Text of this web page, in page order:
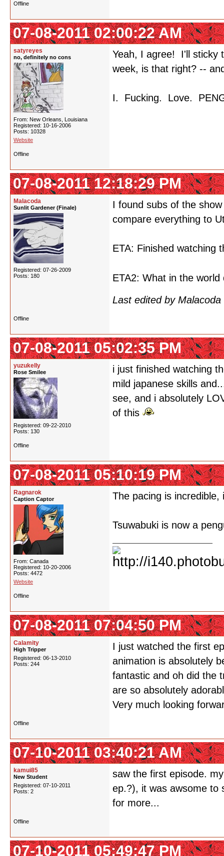
Offline
07-08-2011 02:00:22 AM
satyreyes
no, definitely no cons
From: New Orleans, Louisiana
Registered: 10-16-2006
Posts: 10328
Website
Yeah, I agree! I'll sticky
week, is that right? --
I. Fucking. Love.
Offline
07-08-2011 12:18:29 PM
Malacoda
Sunlit Gardener (Finale)
Registered: 07-26-2009
Posts: 180
I found subs of the
compare everything to
ETA: Finished watching
ETA2: What in the
Last edited by
Offline
07-08-2011 05:02:35 PM
yuzukelly
Rose Smilee
Registered: 09-22-2010
Posts: 130
i just finished watching
mild japanese skills
see, and i absolutely
of this
Offline
07-08-2011 05:10:19 PM
Ragnarok
Caption Captor
From: Canada
Registered: 10-20-2006
Posts: 4472
Website
The pacing is
Tsuwabuki is now a
Offline
07-08-2011 07:04:50 PM
Calamity
High Tripper
Registered: 06-13-2010
Posts: 244
I just watched the first
animation is absolutely
fantastic and oh did the
are so absolutely
Very much looking
Offline
07-10-2011 03:40:21 AM
kamui85
New Student
Registered: 07-10-2011
Posts: 2
saw the first episode.
ep.?), it was awsome to
for more...
Offline
07-10-2011 05:49:47 PM